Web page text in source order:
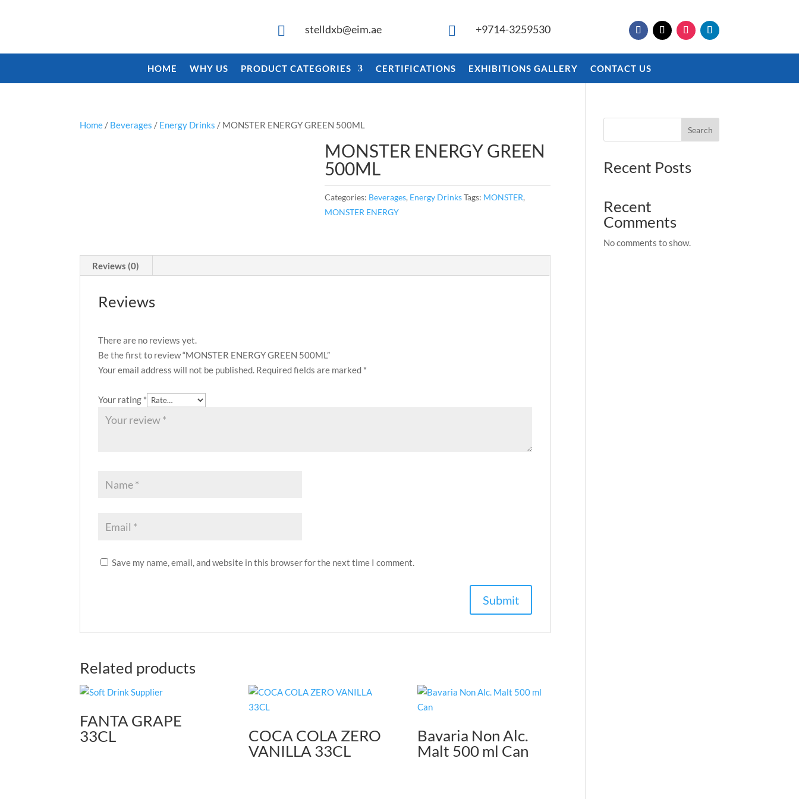
 stelldxb@eim.ae  +9714-3259530
HOME WHY US PRODUCT CATEGORIES CERTIFICATIONS EXHIBITIONS GALLERY CONTACT US
Home / Beverages / Energy Drinks / MONSTER ENERGY GREEN 500ML
MONSTER ENERGY GREEN
500ML
Categories: Beverages, Energy DrinksTags: MONSTER,
MONSTER ENERGY
Reviews (0)
Reviews
There are no reviews yet.
Be the first to review “MONSTER ENERGY GREEN 500ML”
Your email address will not be published. Required fields are marked *
Your rating *
Save my name, email, and website in this browser for the next time I comment.
Related products
FANTA GRAPE
33CL
COCA COLA ZERO
VANILLA 33CL
Bavaria Non Alc.
Malt 500 ml Can
Search
Recent Posts
Recent
Comments
No comments to show.